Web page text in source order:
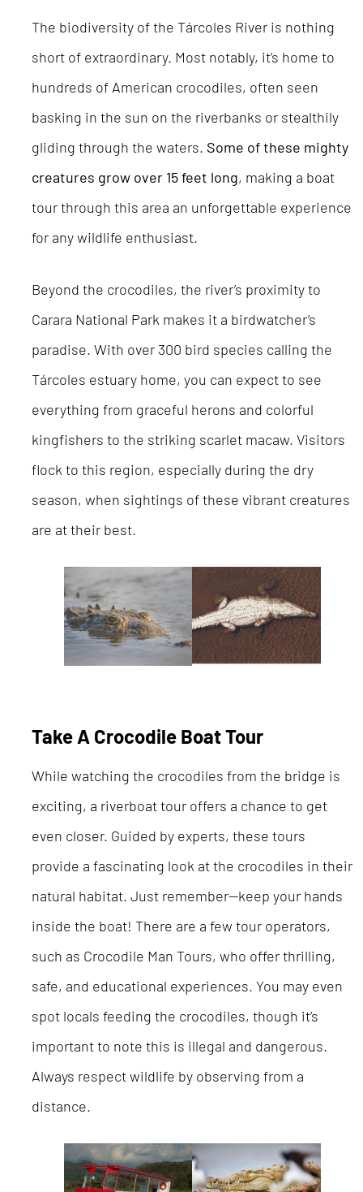
The biodiversity of the Tárcoles River is nothing
short of extraordinary. Most notably, it’s home to
hundreds of American crocodiles, often seen
basking in the sun on the riverbanks or stealthily
gliding through the waters. Some of these mighty
creatures grow over 15 feet long, making a boat
tour through this area an unforgettable experience
for any wildlife enthusiast.
Beyond the crocodiles, the river’s proximity to
Carara National Park makes it a birdwatcher’s
paradise. With over 300 bird species calling the
Tárcoles estuary home, you can expect to see
everything from graceful herons and colorful
kingfishers to the striking scarlet macaw. Visitors
flock to this region, especially during the dry
season, when sightings of these vibrant creatures
are at their best.
Take A Crocodile Boat Tour
While watching the crocodiles from the bridge is
exciting, a riverboat tour offers a chance to get
even closer. Guided by experts, these tours
provide a fascinating look at the crocodiles in their
natural habitat. Just remember—keep your hands
inside the boat! There are a few tour operators,
such as Crocodile Man Tours, who offer thrilling,
safe, and educational experiences. You may even
spot locals feeding the crocodiles, though it’s
important to note this is illegal and dangerous.
Always respect wildlife by observing from a
distance.